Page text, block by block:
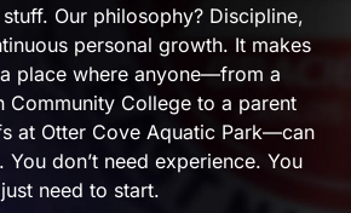
Our philosophy? Discipline,
personal growth. It makes
place where anyone—from a
Community College to a parent
at Otter Cove Aquatic Park—can
You don’t need experience. You
just need to start.